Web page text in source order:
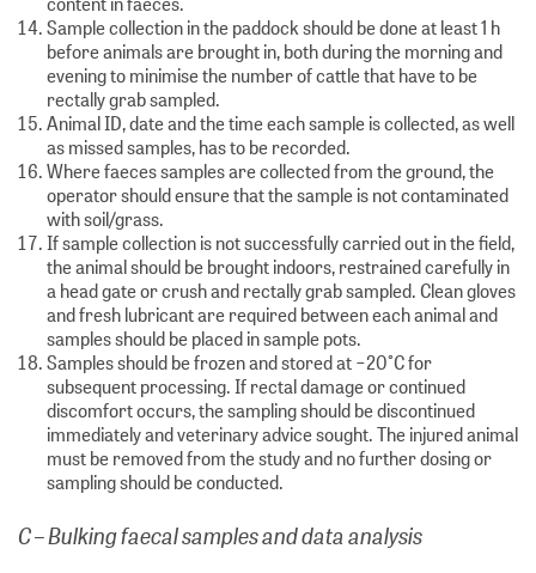
Sample collection in the paddock should be done at least 1 h
before animals are brought in, both during the morning and
evening to minimise the number of cattle that have to be
rectally grab sampled.
Animal ID, date and the time each sample is collected, as well
as missed samples, has to be recorded.
Where faeces samples are collected from the ground, the
operator should ensure that the sample is not contaminated
with soil/grass.
If sample collection is not successfully carried out in the field,
the animal should be brought indoors, restrained carefully in
a head gate or crush and rectally grab sampled. Clean gloves
and fresh lubricant are required between each animal and
samples should be placed in sample pots.
Samples should be frozen and stored at −20°C for
subsequent processing. If rectal damage or continued
discomfort occurs, the sampling should be discontinued
immediately and veterinary advice sought. The injured animal
must be removed from the study and no further dosing or
sampling should be conducted.
C – Bulking faecal samples and data analysis